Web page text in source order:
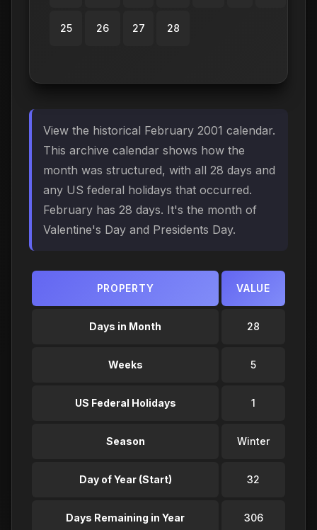
25 26 27 28
View the historical February 2001 calendar.
This archive calendar shows how the
month was structured, with all 28 days and
any US federal holidays that occurred.
February has 28 days. It's the month of
Valentine's Day and Presidents Day.
PROPERTY VALUE
Days in Month 28
Weeks 5
US Federal Holidays 1
Season Winter
Day of Year (Start) 32
Days Remaining in Year 306